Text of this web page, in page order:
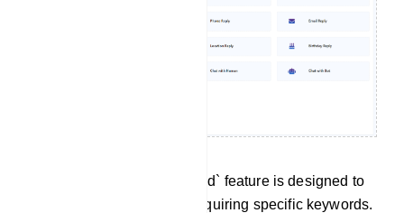
Get Started: The `Get Started` feature is designed to
initiate a bot flow without requiring specific keywords.